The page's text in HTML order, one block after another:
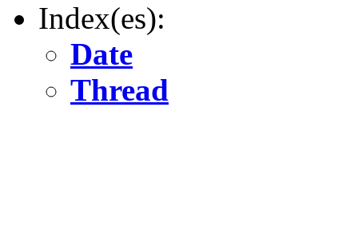
Index(es):
Date
Thread